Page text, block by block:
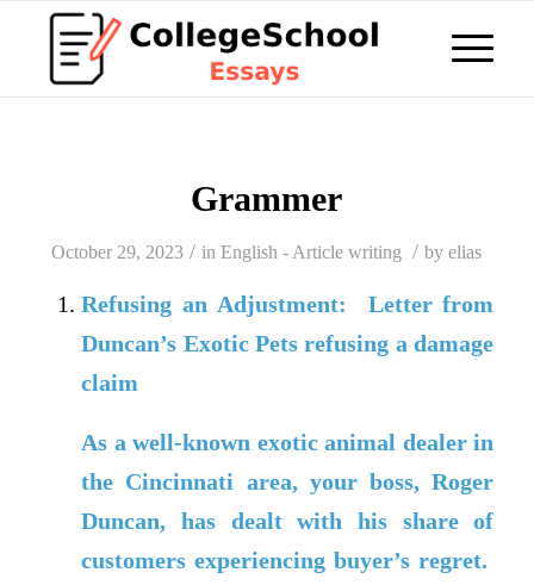
Grammer
October 29, 2023 / inEnglish - Article writing / byelias
Refusing an Adjustment: Letter from
Duncan’s Exotic Pets refusing a damage
claim
As a well-known exotic animal dealer in
the Cincinnati area, your boss, Roger
Duncan, has dealt with his share of
customers experiencing buyer’s regret.